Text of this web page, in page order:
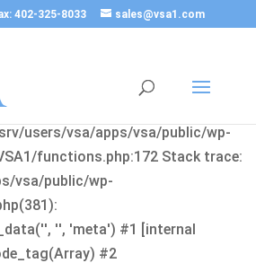
402-325-8033 sales@vsa1.com
Error: Cannot use object of type
users/vsa/apps/vsa/public/wp-
functions.php:172 Stack trace:
vsa/public/wp-
'', 'meta') #1 [internal
#2